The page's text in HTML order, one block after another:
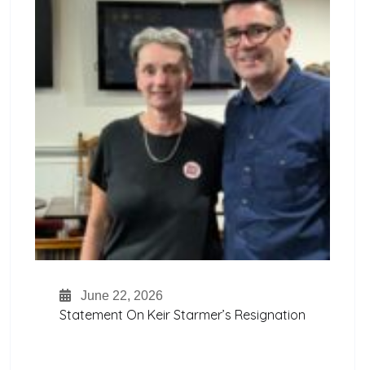
June 22, 2026
Statement On Keir Starmer’s Resignation